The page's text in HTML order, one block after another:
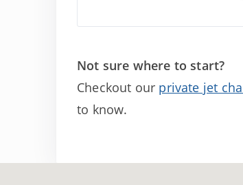
Not sure where to start?
Checkout our private jet
to know.